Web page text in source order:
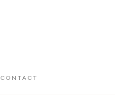
CONTACT